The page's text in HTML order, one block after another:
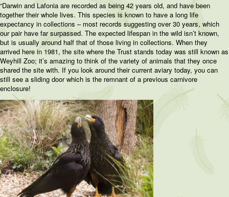
“Darwin and Lafonia are recorded as being 42 years old, and have been
together their whole lives. This species is known to have a long life
expectancy in collections – most records suggesting over 30 years, which
our pair have far surpassed. The expected lifespan in the wild isn’t known,
but is usually around half that of those living in collections. When they
arrived here in 1981, the site where the Trust stands today was still known as
Weyhill Zoo; it’s amazing to think of the variety of animals that they once
shared the site with. If you look around their current aviary today, you can
still see a sliding door which is the remnant of a previous carnivore
enclosure!